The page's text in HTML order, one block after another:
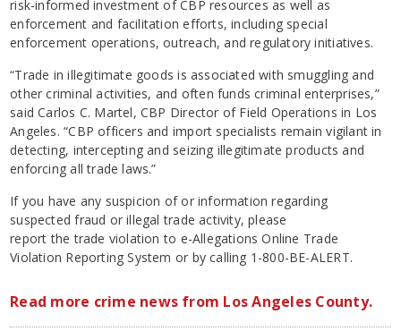
risk-informed investment of CBP resources as well as
enforcement and facilitation efforts, including special
enforcement operations, outreach, and regulatory initiatives.
“Trade in illegitimate goods is associated with smuggling and
other criminal activities, and often funds criminal enterprises,”
said Carlos C. Martel, CBP Director of Field Operations in Los
Angeles. “CBP officers and import specialists remain vigilant in
detecting, intercepting and seizing illegitimate products and
enforcing all trade laws.”
If you have any suspicion of or information regarding
suspected fraud or illegal trade activity, please
report the trade violation to e-Allegations Online Trade
Violation Reporting System or by calling 1-800-BE-ALERT.
Read more crime news from Los Angeles County.